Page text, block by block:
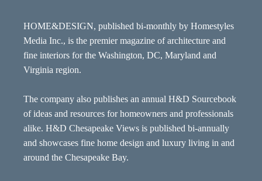
HOME&DESIGN, published bi-monthly by Homestyles
Media Inc., is the premier magazine of architecture and
fine interiors for the Washington, DC, Maryland and
Virginia region.
The company also publishes an annual H&D Sourcebook
of ideas and resources for homeowners and professionals
alike. H&D Chesapeake Views is published bi-annually
and showcases fine home design and luxury living in and
around the Chesapeake Bay.